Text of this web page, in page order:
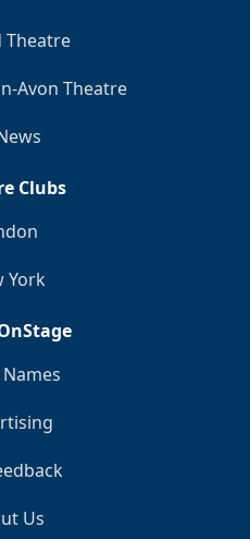
Theatre
Avon Theatre
Clubs
York
Us